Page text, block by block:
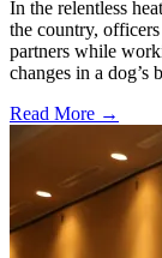
In the relentless
the country,
partners while
changes in a dog’s
Read More →